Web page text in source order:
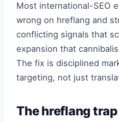
Most international-SEO
wrong on hreflang and
conflicting signals that
expansion that
The fix is disciplined
targeting, not just
The hreflang